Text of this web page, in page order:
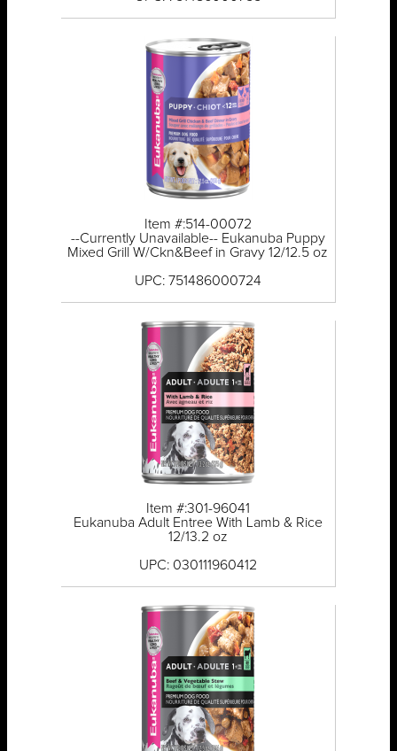
Item #:514-00072
--Currently Unavailable-- Eukanuba Puppy
Mixed Grill W/Ckn&Beef in Gravy 12/12.5 oz
UPC: 751486000724
Item #:301-96041
Eukanuba Adult Entree With Lamb & Rice
12/13.2 oz
UPC: 030111960412